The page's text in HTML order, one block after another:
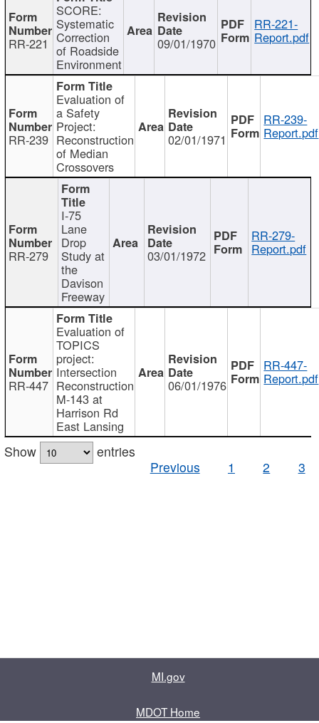
RR-221
SCORE:
Systematic
Correction
of Roadside
Environment
09/01/1970
RR-221-
Report.pdf
RR-239
Evaluation of
a Safety
Project:
Reconstruction
of Median
Crossovers
02/01/1971
RR-239-
Report.pdf
RR-279
I-75
Lane
Drop
Study at
the
Davison
Freeway
03/01/1972
RR-279-
Report.pdf
RR-447
Evaluation of
TOPICS
project:
Intersection
Reconstruction
M-143 at
Harrison Rd
East Lansing
06/01/1976
RR-447-
Report.pdf
Show
entries
Previous
1 2 3
MI.gov
MDOT Home